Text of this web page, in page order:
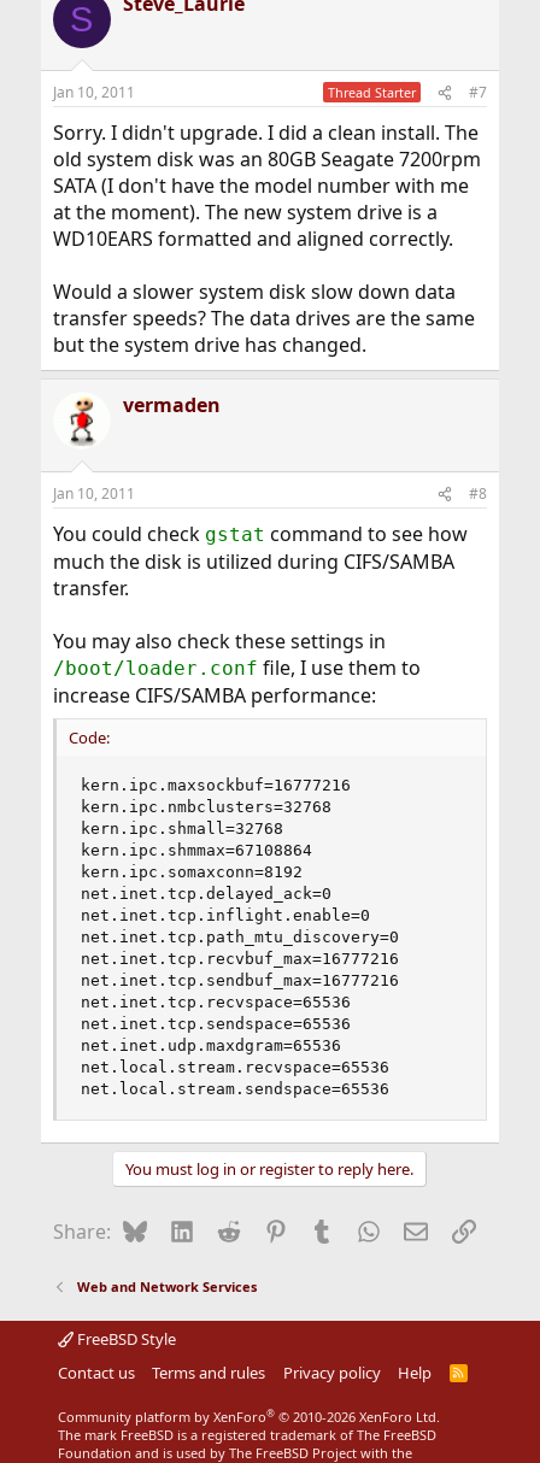
S
Jan 10, 2011 Thread Starter #7
Sorry. I didn't upgrade. I did a clean install. The
old system disk was an 80GB Seagate 7200rpm
SATA (I don't have the model number with me
at the moment). The new system drive is a
WD10EARS formatted and aligned correctly.
Would a slower system disk slow down data
transfer speeds? The data drives are the same
but the system drive has changed.
vermaden
Jan 10, 2011 #8
You could check gstat command to see how
much the disk is utilized during CIFS/SAMBA
transfer.
You may also check these settings in
/boot/loader.conf file, I use them to
increase CIFS/SAMBA performance:
Code:
kern.ipc.maxsockbuf=16777216
kern.ipc.nmbclusters=32768
kern.ipc.shmall=32768
kern.ipc.shmmax=67108864
kern.ipc.somaxconn=8192
net.inet.tcp.delayed_ack=0
net.inet.tcp.inflight.enable=0
net.inet.tcp.path_mtu_discovery=0
net.inet.tcp.recvbuf_max=16777216
net.inet.tcp.sendbuf_max=16777216
net.inet.tcp.recvspace=65536
net.inet.tcp.sendspace=65536
net.inet.udp.maxdgram=65536
net.local.stream.recvspace=65536
net.local.stream.sendspace=65536
You must log in or register to reply here.
Share: BlueskyLinkedIn
Reddit Pinterest
Tumblr WhatsApp
EmailLink
Web and Network Services
FreeBSD Style
Contact us
Terms and rules Privacy policy Help
R
Community platform by XenForo® © 2010-2026 XenForo Ltd.
The mark FreeBSD is a registered trademark of The FreeBSD
Foundation and is used by The FreeBSD Project with the